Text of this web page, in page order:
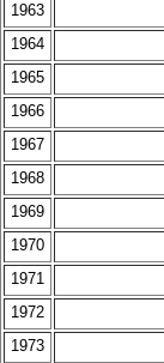
1963
1964
1965
1966
1967
1968
1969
1970
1971
1972
1973